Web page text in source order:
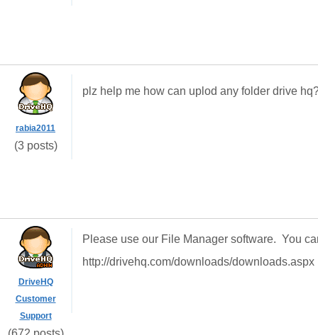
rabia2011
(3 posts)
plz help me how can uplod any folder drive
DriveHQ
Customer
Support
Please use our File Manager software. You
http://drivehq.com/downloads/downloads.aspx